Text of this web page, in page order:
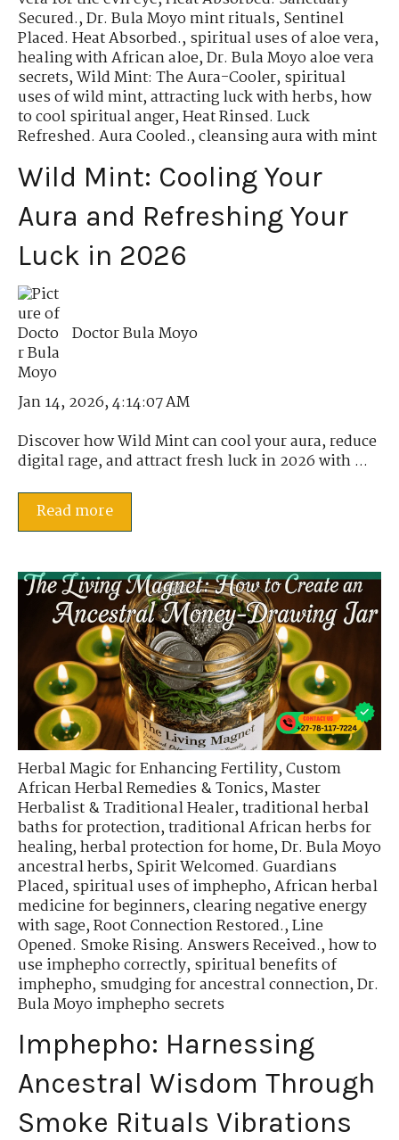
Secured.,Dr. Bula Moyo mint rituals,Sentinel
Placed. Heat Absorbed.,spiritual uses of aloe vera,
healing with African aloe,Dr. Bula Moyo aloe vera
secrets,Wild Mint: The Aura-Cooler,spiritual
uses of wild mint,attracting luck with herbs,how
to cool spiritual anger,Heat Rinsed. Luck
Refreshed. Aura Cooled.,cleansing aura with mint
Wild Mint: Cooling Your
Aura and Refreshing Your
Luck in 2026
Doctor Bula Moyo
Jan 14, 2026, 4:14:07 AM
Discover how Wild Mint can cool your aura, reduce
digital rage, and attract fresh luck in 2026 with ...
Read more
Herbal Magic for Enhancing Fertility,Custom
African Herbal Remedies & Tonics,Master
Herbalist & Traditional Healer,traditional herbal
baths for protection,traditional African herbs for
healing,herbal protection for home,Dr. Bula Moyo
ancestral herbs,Spirit Welcomed. Guardians
Placed,spiritual uses of imphepho,African herbal
medicine for beginners,clearing negative energy
with sage,Root Connection Restored.,Line
Opened. Smoke Rising. Answers Received.,how to
use imphepho correctly,spiritual benefits of
imphepho,smudging for ancestral connection,Dr.
Bula Moyo imphepho secrets
Imphepho: Harnessing
Ancestral Wisdom Through
Smoke Rituals Vibrations